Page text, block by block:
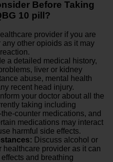
Before Taking
10 pill?
provider if you are
other opioids as it may
a detailed medical history,
liver or kidney
abuse, mental health
recent head injury.
Inform your doctor about all the
taking including
counter medications, and
medications may interact
harmful side effects.
Discuss alcohol or
healthcare provider as it can
and breathing